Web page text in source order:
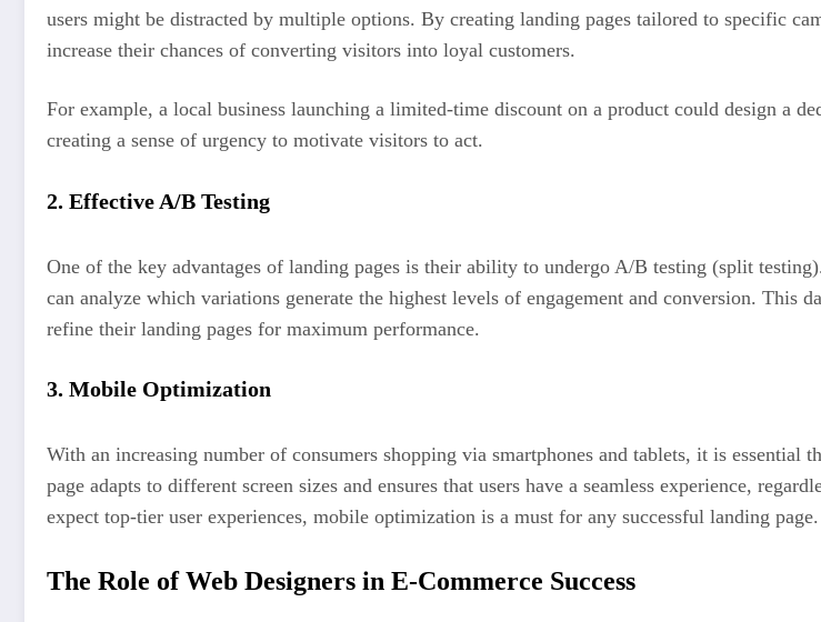
users might be distracted by multiple options. By creating landing pages tailored to specific
increase their chances of converting visitors into loyal customers.
For example, a local business launching a limited-time discount on a product could design a
creating a sense of urgency to motivate visitors to act.
2. Effective A/B Testing
One of the key advantages of landing pages is their ability to undergo A/B testing (split
can analyze which variations generate the highest levels of engagement and conversion. This
refine their landing pages for maximum performance.
3. Mobile Optimization
With an increasing number of consumers shopping via smartphones and tablets, it is
page adapts to different screen sizes and ensures that users have a seamless experience,
expect top-tier user experiences, mobile optimization is a must for any successful landing page.
The Role of Web Designers in E-Commerce Success